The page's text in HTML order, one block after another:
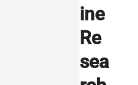
ine
Re
sea